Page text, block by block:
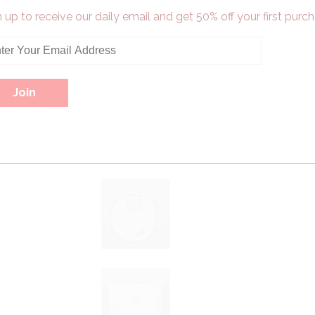
Pin It
More in this
up to receive our daily email and get 50% off your first